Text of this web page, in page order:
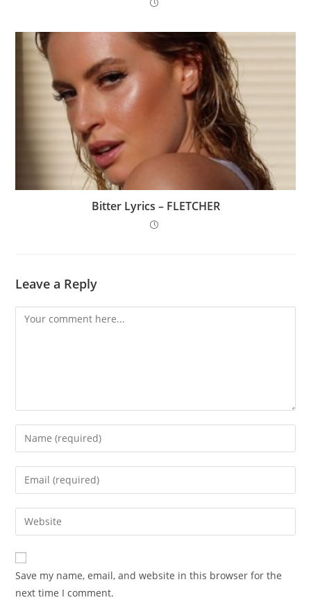
Bitter Lyrics – FLETCHER
Leave a Reply
Comment
Enter
your
name
comment
Enter
your
email
address
comment
Enter
your
website
URL
(optional)
Save my name, email, and website in this browser for the
next time I comment.